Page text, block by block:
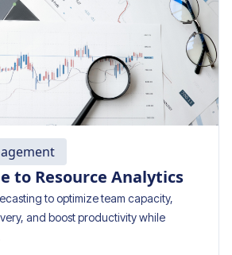
to Resource Analytics
to optimize team capacity,
and boost productivity while